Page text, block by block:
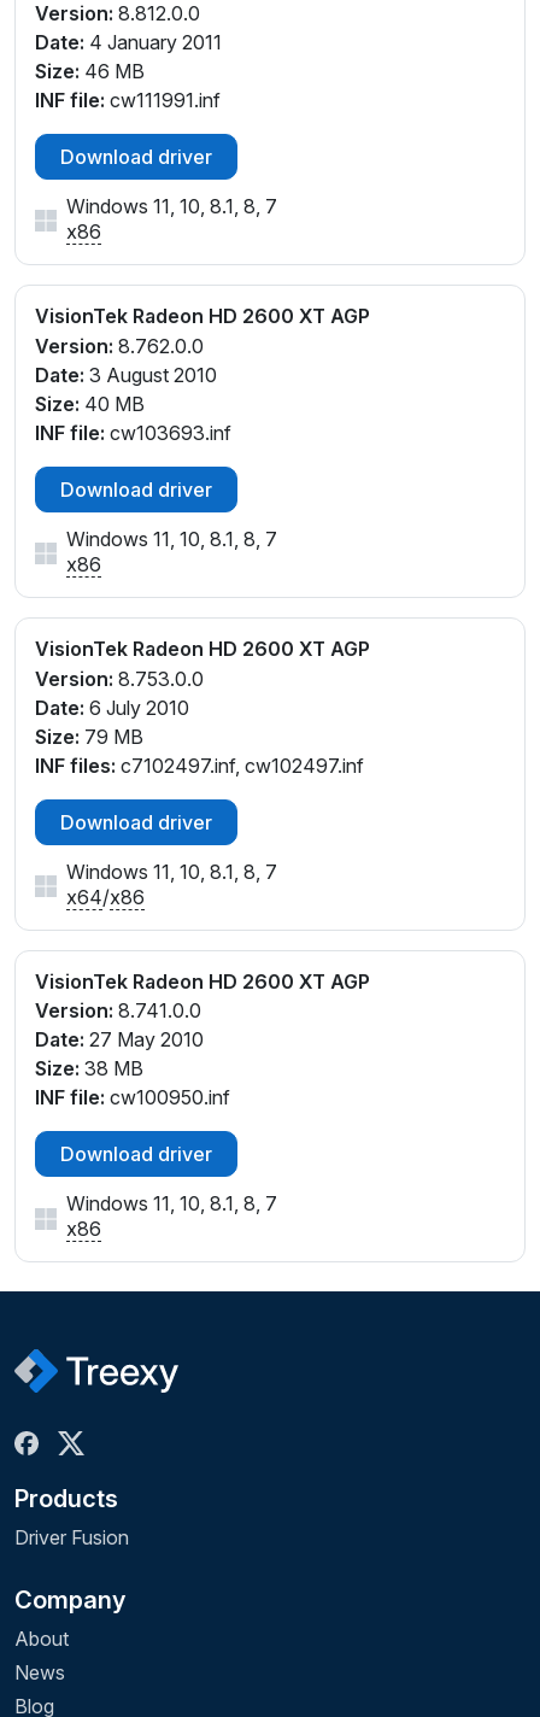
Version: 8.812.0.0
Date: 4 January 2011
Size: 46 MB
INF file: cw111991.inf
Download driver
Windows 11, 10, 8.1, 8, 7
x86
VisionTek Radeon HD 2600 XT AGP
Version: 8.762.0.0
Date: 3 August 2010
Size: 40 MB
INF file: cw103693.inf
Download driver
Windows 11, 10, 8.1, 8, 7
x86
VisionTek Radeon HD 2600 XT AGP
Version: 8.753.0.0
Date: 6 July 2010
Size: 79 MB
INF files: c7102497.inf, cw102497.inf
Download driver
Windows 11, 10, 8.1, 8, 7
x64/x86
VisionTek Radeon HD 2600 XT AGP
Version: 8.741.0.0
Date: 27 May 2010
Size: 38 MB
INF file: cw100950.inf
Download driver
Windows 11, 10, 8.1, 8, 7
x86
Products
Driver Fusion
Company
About
News
Blog